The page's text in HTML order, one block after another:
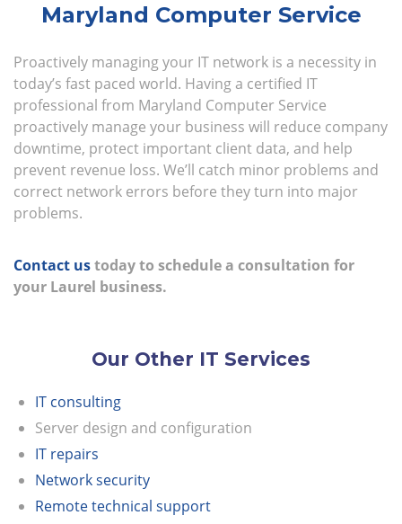
Maryland Computer Service
Proactively managing your IT network is a necessity in
today’s fast paced world. Having a certified IT
professional from Maryland Computer Service
proactively manage your business will reduce company
downtime, protect important client data, and help
prevent revenue loss. We’ll catch minor problems and
correct network errors before they turn into major
problems.
Contact ustoday to schedule a consultation for
your Laurel business.
Our Other IT Services
IT consulting
Server design and configuration
IT repairs
Network security
Remote technical support